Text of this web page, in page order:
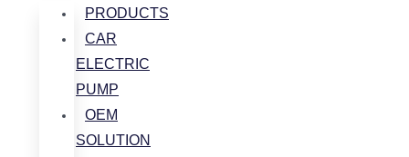
PRODUCTS
CAR
ELECTRIC
PUMP
OEM
SOLUTION